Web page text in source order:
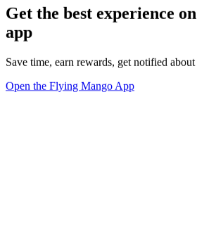
Get the best experience
app
Save time, earn rewards, get notified
Open the Flying Mango App